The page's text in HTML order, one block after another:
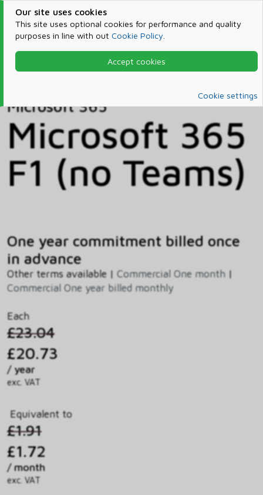
Our site uses cookies
This site uses optional cookies for performance and quality
purposes in line with out Cookie Policy
Accept cookies
Cookie settings
Products & Services
Microsoft 365
Microsoft 365
Microsoft 365
F1 (no Teams)
One year commitment billed once
in advance
Other terms available | Commercial One month |
Commercial One year billed monthly
Each
£23.04
£20.73
/ year
exc. VAT
Equivalent to
£1.91
£1.72
/ month
exc. VAT